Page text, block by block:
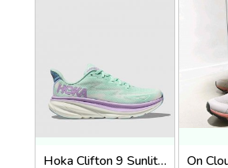
Hoka Clifton 9 Sunlit Ocean Lilac Mist (923)